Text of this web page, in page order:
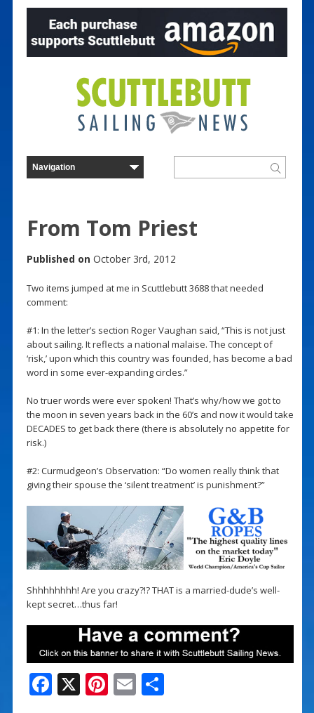
From Tom Priest
Published on October 3rd, 2012
Two items jumped at me in Scuttlebutt 3688 that needed
comment:
#1: In the letter’s section Roger Vaughan said, “This is not just
about sailing. It reflects a national malaise. The concept of
‘risk,’ upon which this country was founded, has become a bad
word in some ever-expanding circles.”
No truer words were ever spoken! That’s why/how we got to
the moon in seven years back in the 60’s and now it would take
DECADES to get back there (there is absolutely no appetite for
risk.)
#2: Curmudgeon’s Observation: “Do women really think that
giving their spouse the ‘silent treatment’ is punishment?”
Shhhhhhhh! Are you crazy?!? THAT is a married-dude’s well-
kept secret…thus far!
F X Pi E S